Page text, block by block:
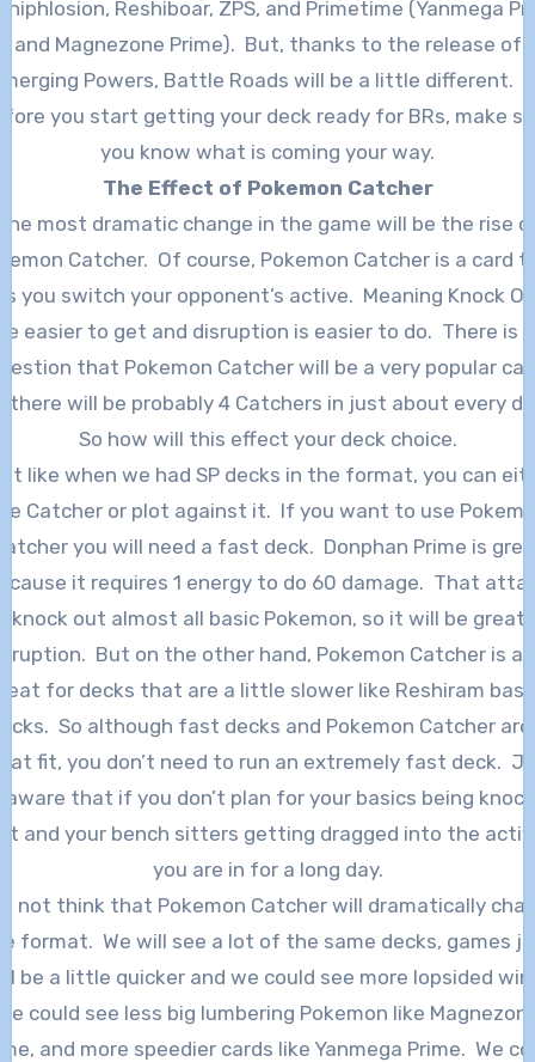
Reshiboar, ZPS, and Primetime (Yanmega
and Magnezone Prime). But, thanks to the release of
Powers, Battle Roads will be a little different.
you start getting your deck ready for BRs, make
you know what is coming your way.
The Effect of Pokemon Catcher
most dramatic change in the game will be the rise
Catcher. Of course, Pokemon Catcher is a card
you switch your opponent’s active. Meaning Knock
easier to get and disruption is easier to do. There is
that Pokemon Catcher will be a very popular
there will be probably 4 Catchers in just about every
So how will this effect your deck choice.
like when we had SP decks in the format, you can
Catcher or plot against it. If you want to use
you will need a fast deck. Donphan Prime is
it requires 1 energy to do 60 damage. That
knock out almost all basic Pokemon, so it will be great
But on the other hand, Pokemon Catcher is
for decks that are a little slower like Reshiram
So although fast decks and Pokemon Catcher are
fit, you don’t need to run an extremely fast deck.
aware that if you don’t plan for your basics being
and your bench sitters getting dragged into the
you are in for a long day.
not think that Pokemon Catcher will dramatically
format. We will see a lot of the same decks, games
be a little quicker and we could see more lopsided
could see less big lumbering Pokemon like
and more speedier cards like Yanmega Prime. We